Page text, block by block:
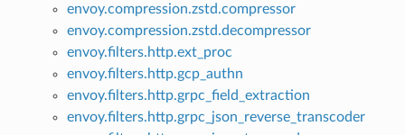
envoy.compression.zstd.compressor
envoy.compression.zstd.decompressor
envoy.filters.http.ext_proc
envoy.filters.http.gcp_authn
envoy.filters.http.grpc_field_extraction
envoy.filters.http.grpc_json_reverse_transcoder